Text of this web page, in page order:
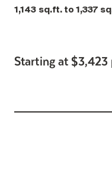
1,143 sq.ft. to 1,337
Starting at